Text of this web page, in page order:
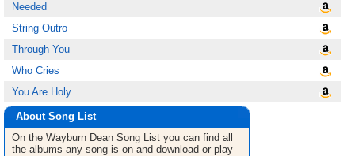
Needed
String Outro
Through You
Who Cries
You Are Holy
About Song List
On the Wayburn Dean Song List you can find all
the albums any song is on and download or play